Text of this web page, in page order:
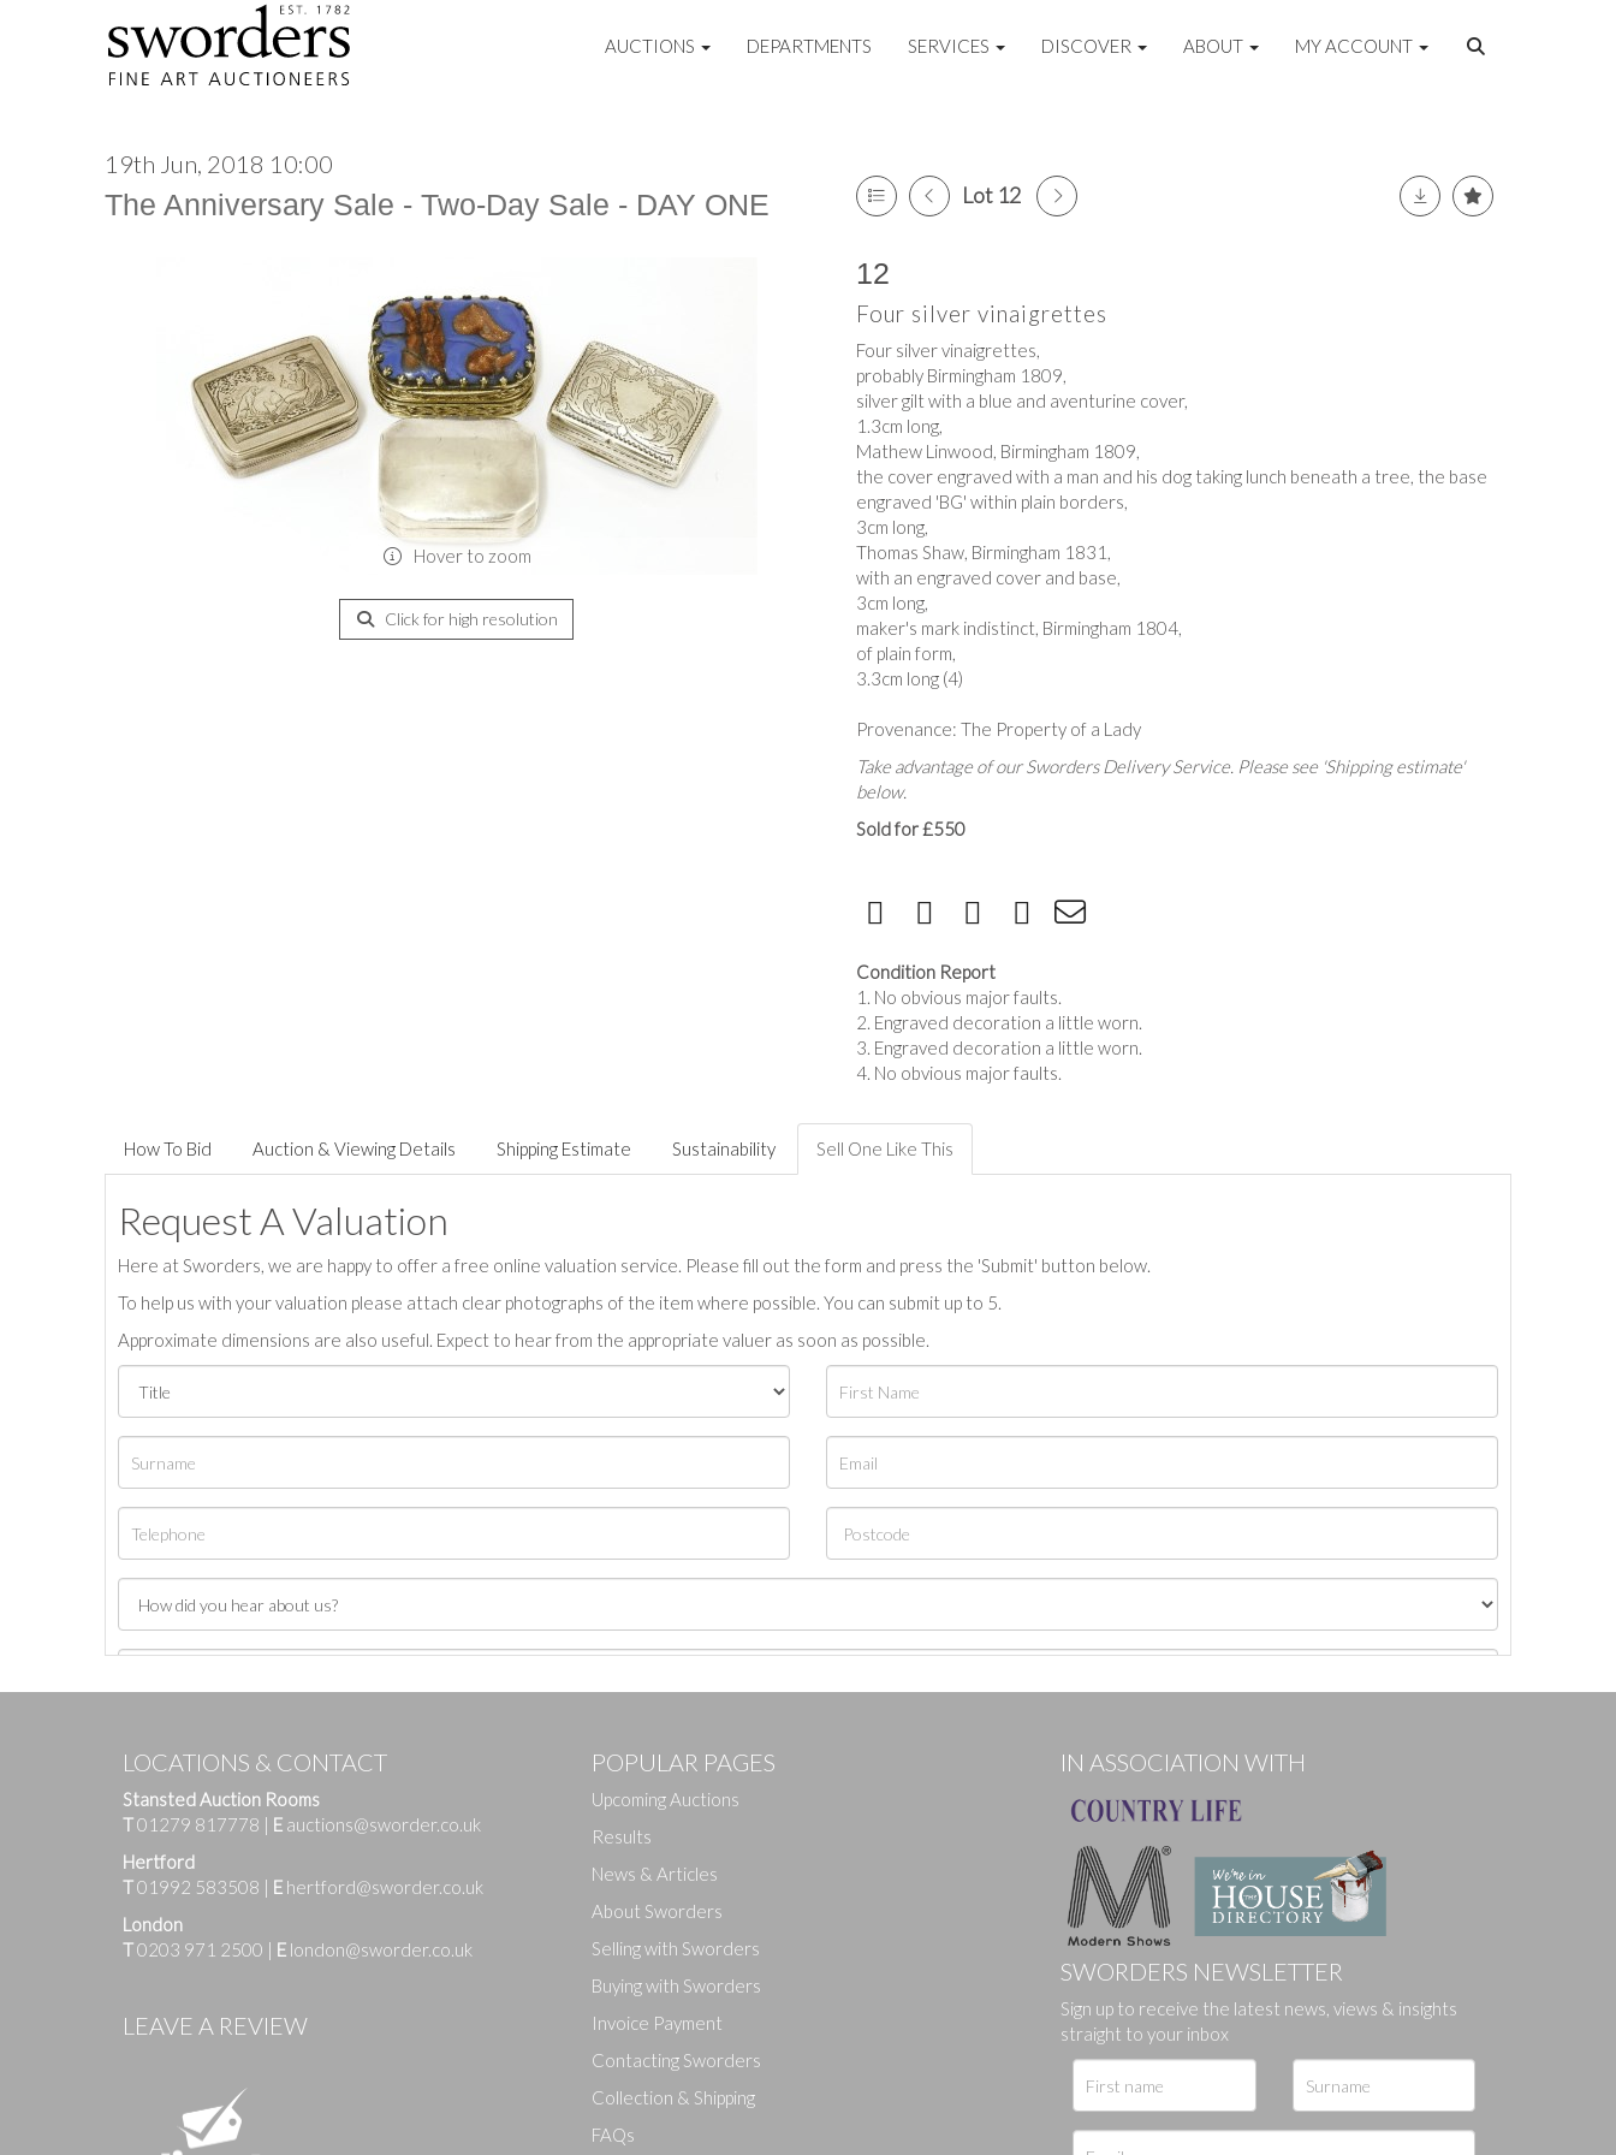
AUCTIONS DEPARTMENTS SERVICES DISCOVER ABOUT MY ACCOUNT
19th Jun, 2018 10:00
The Anniversary Sale - Two-Day Sale - DAY ONE Lot 12
Hover to zoom
Click for high resolution
12
Four silver vinaigrettes
Four silver vinaigrettes,
probably Birmingham 1809,
silver gilt with a blue and aventurine cover,
1.3cm long,
Mathew Linwood, Birmingham 1809,
the cover engraved with a man and his dog taking lunch beneath a tree, the base
engraved 'BG' within plain borders,
3cm long,
Thomas Shaw, Birmingham 1831,
with an engraved cover and base,
3cm long,
maker's mark indistinct, Birmingham 1804,
of plain form,
3.3cm long (4)
Provenance: The Property of a Lady
Take advantage of our Sworders Delivery Service. Please see 'Shipping estimate'
below.
Sold for £550
Condition Report
1. No obvious major faults.
2. Engraved decoration a little worn.
3. Engraved decoration a little worn.
4. No obvious major faults.
How To Bid Auction & Viewing Details Shipping Estimate Sustainability Sell One Like This
Request A Valuation
Here at Sworders, we are happy to offer a free online valuation service. Please fill out the form and press the 'Submit' button below.
To help us with your valuation please attach clear photographs of the item where possible. You can submit up to 5.
Approximate dimensions are also useful. Expect to hear from the appropriate valuer as soon as possible.
Images
Drag and drop .jpg images here to upload, or click here to select images.
LOCATIONS & CONTACT
Stansted Auction Rooms
T01279 817778 | E auctions@sworder.co.uk
Hertford
T01992 583508 | E hertford@sworder.co.uk
London
T0203 971 2500 | E london@sworder.co.uk
LEAVE A REVIEW
POPULAR PAGES
Upcoming Auctions
Results
News & Articles
About Sworders
Selling with Sworders
Buying with Sworders
Invoice Payment
Contacting Sworders
Collection & Shipping
FAQs
IN ASSOCIATION WITH
SWORDERS NEWSLETTER
Sign up to receive the latest news, views & insights
straight to your inbox